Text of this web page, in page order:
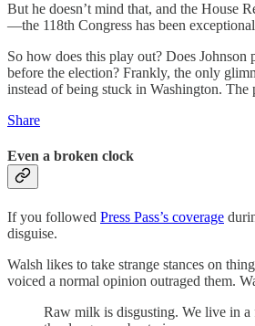
But he doesn’t mind that, and the House
—the 118th Congress has been
So how does this play out? Does
before the election? Frankly, the only
instead of being stuck in Washington.
Share
Even a broken clock
If you followed Press Pass’s coverage
disguise.
Walsh likes to take strange stances on
voiced a normal opinion outraged them.
Raw milk is disgusting. We live in